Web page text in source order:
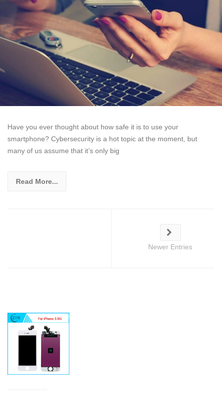
Have you ever thought about how safe it is to use your
smartphone? Cybersecurity is a hot topic at the moment, but
many of us assume that it’s only big
Read More...
Newer Entries